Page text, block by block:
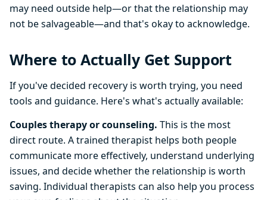
may need outside help—or that the relationship may
not be salvageable—and that's okay to acknowledge.
Where to Actually Get Support
If you've decided recovery is worth trying, you need
tools and guidance. Here's what's actually available:
Couples therapy or counseling. This is the most
direct route. A trained therapist helps both people
communicate more effectively, understand underlying
issues, and decide whether the relationship is worth
saving. Individual therapists can also help you process